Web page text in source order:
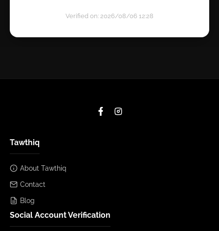
Verified on: 2026/08/06 12:28
Tawthiq
About Tawthiq
Contact
Blog
Social Account Verification